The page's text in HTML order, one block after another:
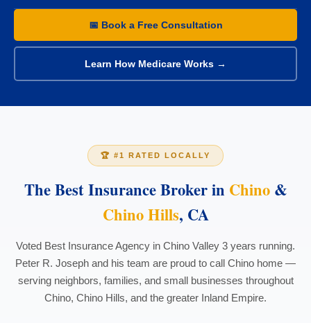
📅 Book a Free Consultation
Learn How Medicare Works →
🏆 #1 RATED LOCALLY
The Best Insurance Broker in Chino&
Chino Hills, CA
Voted Best Insurance Agency in Chino Valley 3 years running.
Peter R. Joseph and his team are proud to call Chino home —
serving neighbors, families, and small businesses throughout
Chino, Chino Hills, and the greater Inland Empire.